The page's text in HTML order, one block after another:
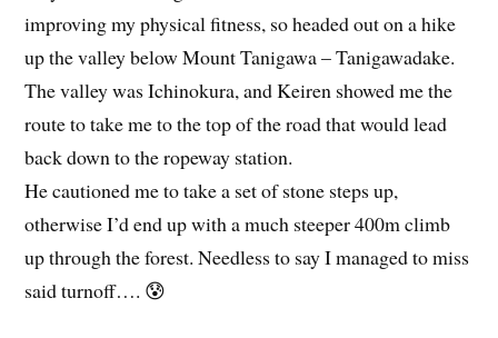
improving my physical fitness, so headed out on a hike
up the valley below Mount Tanigawa – Tanigawadake.
The valley was Ichinokura, and Keiren showed me the
route to take me to the top of the road that would lead
back down to the ropeway station.
He cautioned me to take a set of stone steps up,
otherwise I’d end up with a much steeper 400m climb
up through the forest. Needless to say I managed to miss
said turnoff…. 😰